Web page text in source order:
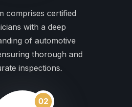
comprises certified
with a deep
of automotive
thorough and
inspections.
02